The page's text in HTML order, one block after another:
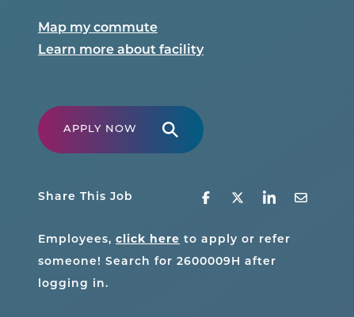
Map my commute
Learn more about facility
APPLY NOW
Share This Job
Employees, click here to apply or refer
someone! Search for 2600009H after
logging in.